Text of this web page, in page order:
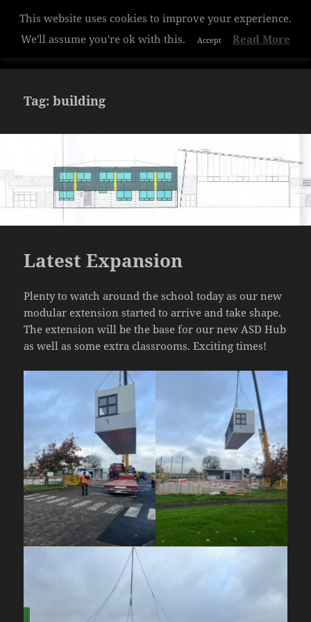
Hazelwood College
Tag:building
Latest Expansion
Plenty to watch around the school today as our new
modular extension started to arrive and take shape.
The extension will be the base for our new ASD Hub
as well as some extra classrooms. Exciting times!
This website uses cookies to improve your experience.
We'll assume you're ok with this.
Accept Read More